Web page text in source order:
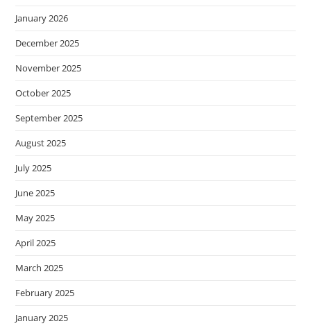
January 2026
December 2025
November 2025
October 2025
September 2025
August 2025
July 2025
June 2025
May 2025
April 2025
March 2025
February 2025
January 2025